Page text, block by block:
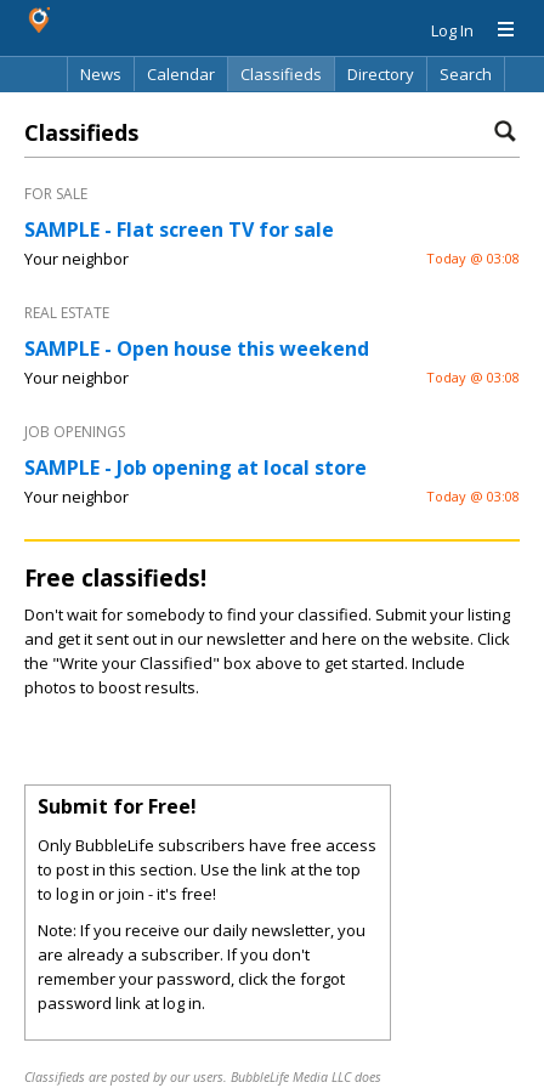
Log In
News
Calendar Classifieds Directory Search
Classifieds
FOR SALE
SAMPLE - Flat screen TV for sale
Your neighbor Today @ 03:08
REAL ESTATE
SAMPLE - Open house this weekend
Your neighbor Today @ 03:08
JOB OPENINGS
SAMPLE - Job opening at local store
Your neighbor Today @ 03:08
Free classifieds!
Don't wait for somebody to find your classified. Submit your listing
and get it sent out in our newsletter and here on the website. Click
the "Write your Classified" box above to get started. Include
photos to boost results.
Submit for Free!
Only BubbleLife subscribers have free access
to post in this section. Use the link at the top
to log in or join - it's free!
Note: If you receive our daily newsletter, you
are already a subscriber. If you don't
remember your password, click the forgot
password link at log in.
Classifieds are posted by our users. BubbleLife Media LLC does